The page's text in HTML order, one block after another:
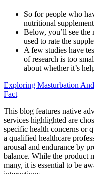
So for people who
nutritional
Below, you’ll see the
used to rate the
A few studies have
of research is too
about whether it’s
Exploring Masturbation
Fact
This blog features native
services highlighted are
specific health concerns or
a qualified healthcare
arousal and endurance by
balance. While the product
many, it is essential to be